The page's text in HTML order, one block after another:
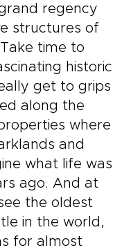
regency
structures of
time to
historic
get to grips
along the
where
and
what life was
ago. And at
the oldest
in the world,
for almost